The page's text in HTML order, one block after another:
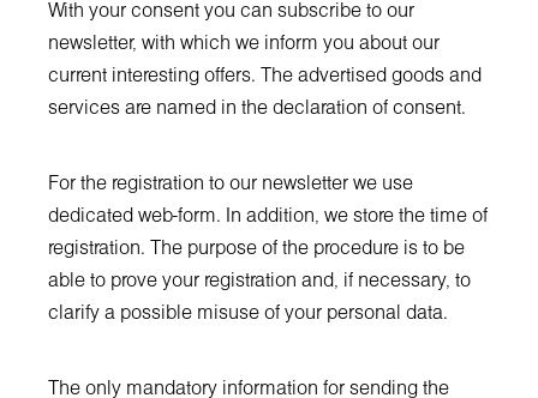
With your consent you can subscribe to our
newsletter, with which we inform you about our
current interesting offers. The advertised goods and
services are named in the declaration of consent.
For the registration to our newsletter we use
dedicated web-form. In addition, we store the time of
registration. The purpose of the procedure is to be
able to prove your registration and, if necessary, to
clarify a possible misuse of your personal data.
The only mandatory information for sending the